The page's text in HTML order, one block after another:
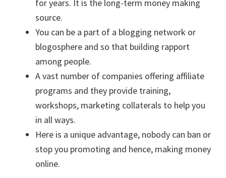
for years. It is the long-term money making
source.
You can be a part of a blogging network or
blogosphere and so that building rapport
among people.
A vast number of companies offering affiliate
programs and they provide training,
workshops, marketing collaterals to help you
in all ways.
Here is a unique advantage, nobody can ban or
stop you promoting and hence, making money
online.